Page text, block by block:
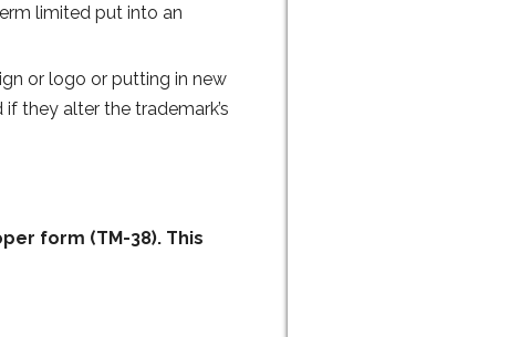
limited put into an
or logo or putting in new
they alter the trademark’s
form (TM-38). This